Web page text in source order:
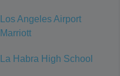
Los Angeles Airport
Marriott
La Habra High School